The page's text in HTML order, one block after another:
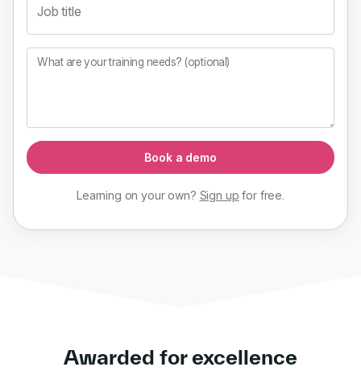
Job title
What are your training needs? (optional)
Book a demo
Learning on your own? Sign up forfree
Awarded for excellence